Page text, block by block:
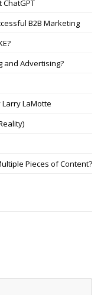
ChatGPT
B2B Marketing
and Advertising?
LaMotte
Pieces of Content?